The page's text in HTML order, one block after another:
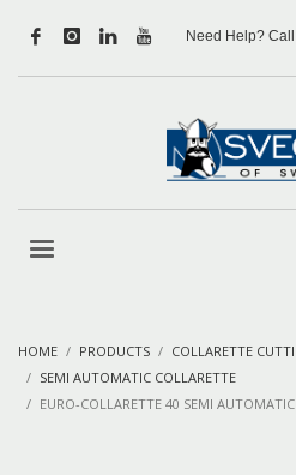
Need Help?
HOME PRODUCTS
COLLARETTE
SEMI AUTOMATIC COLLARETTE
EURO-COLLARETTE 40 SEMI